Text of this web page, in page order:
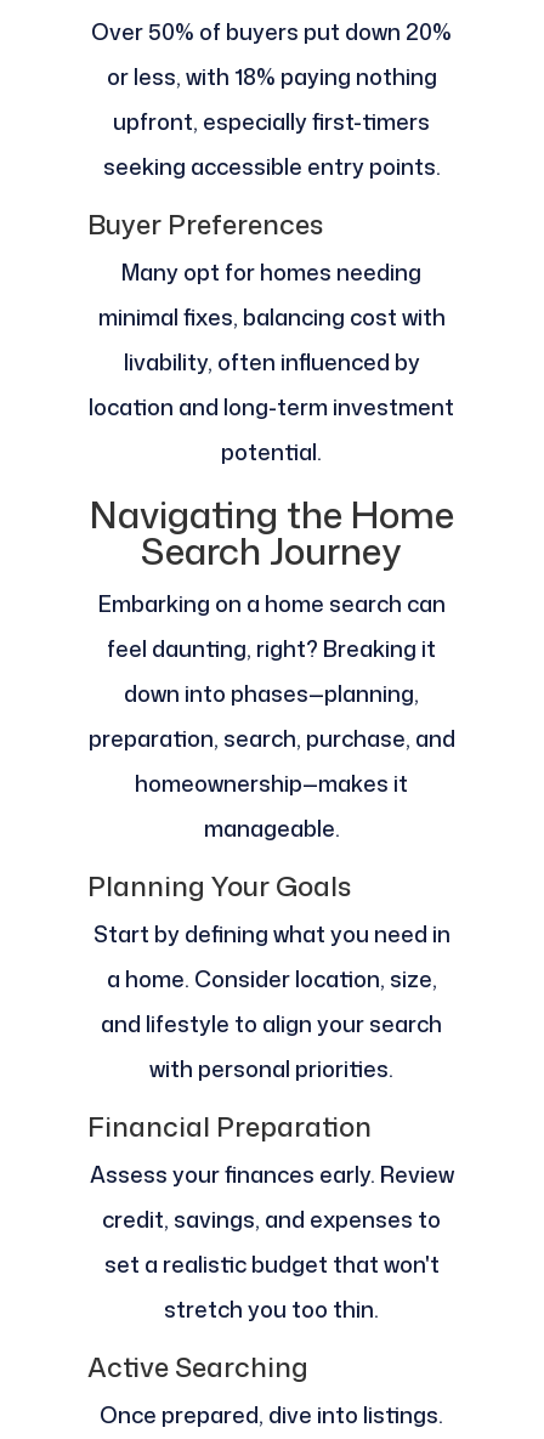
Over 50% of buyers put down 20%
or less, with 18% paying nothing
upfront, especially first-timers
seeking accessible entry points.
Buyer Preferences
Many opt for homes needing
minimal fixes, balancing cost with
livability, often influenced by
location and long-term investment
potential.
Navigating the Home
Search Journey
Embarking on a home search can
feel daunting, right? Breaking it
down into phases—planning,
preparation, search, purchase, and
homeownership—makes it
manageable.
Planning Your Goals
Start by defining what you need in
a home. Consider location, size,
and lifestyle to align your search
with personal priorities.
Financial Preparation
Assess your finances early. Review
credit, savings, and expenses to
set a realistic budget that won't
stretch you too thin.
Active Searching
Once prepared, dive into listings.